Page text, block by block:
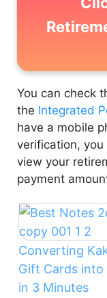
You can check
the Integrated
have a mobile
verification, you
view your
payment
Converting
Gift Cards into
in 3 Minutes